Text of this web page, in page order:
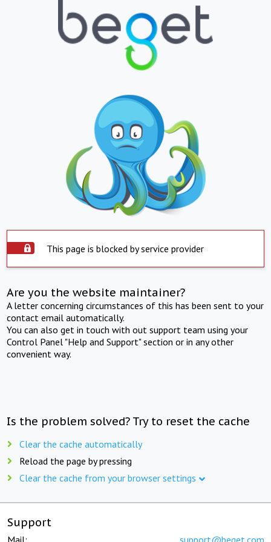
This page is blocked by service provider
Are you the website maintainer?
A letter concerning circumstances of this has been sent to your
contact email automatically.
You can also get in touch with out support team using your
Control Panel "Help and Support" section or in any other
convenient way.
Is the problem solved? Try to reset the cache
Clear the cache automatically
Reload the page by pressing
Clear the cache from your browser settings
Support
Mail: support@beget.com